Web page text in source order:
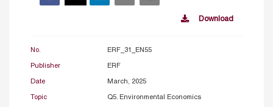
Download
No. ERF_31_EN55
Publisher ERF
Date March, 2025
Topic Q5. Environmental Economics